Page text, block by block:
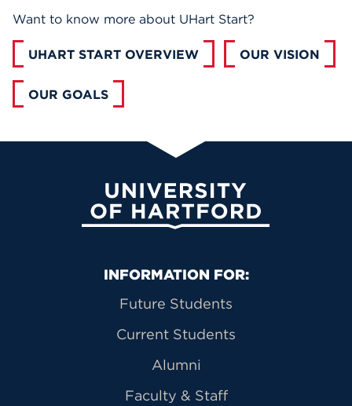
Want to know more about UHart Start?
UHART START OVERVIEW OUR VISION
OUR GOALS
University of Hartford
Primary Footer Navigation
INFORMATION FOR:
Future Students
Current Students
Alumni
Faculty & Staff